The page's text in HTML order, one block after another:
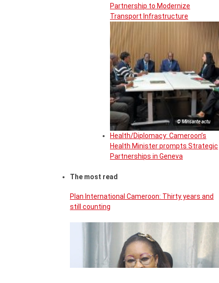
Partnership to Modernize
Transport Infrastructure
© Minsante actu
Health/Diplomacy: Cameroon’s
Health Minister prompts Strategic
Partnerships in Geneva
The most read
Plan International Cameroon: Thirty years and
still counting